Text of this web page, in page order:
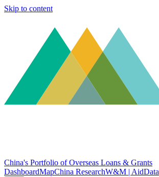
Skip to content
China's Portfolio of Overseas Loans & Grants
DashboardMapChina ResearchW&M | AidData